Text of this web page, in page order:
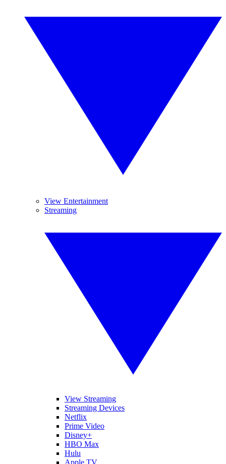
View Entertainment
Streaming
View Streaming
Streaming Devices
Netflix
Prime Video
Disney+
HBO Max
Hulu
Apple TV